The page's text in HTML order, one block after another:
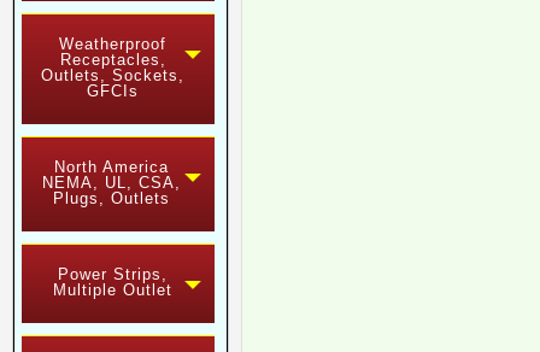
Weatherproof
Receptacles,
Outlets, Sockets,
GFCIs
North America
NEMA, UL, CSA,
Plugs, Outlets
Power Strips,
Multiple Outlet